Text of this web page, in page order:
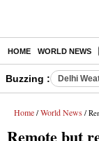
HOME WORLD NEWS
Buzzing : Delhi
Home / World News /